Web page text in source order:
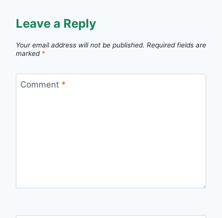
Leave a Reply
Your email address will not be published. Required fields are
marked *
Comment *